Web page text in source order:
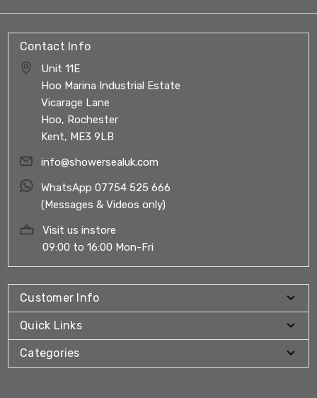
Contact Info
Unit 11E
Hoo Marina Industrial Estate
Vicarage Lane
Hoo, Rochester
Kent, ME3 9LB
info@showersealuk.com
WhatsApp 07754 525 666
(Messages & Videos only)
Visit us instore
09:00 to 16:00 Mon-Fri
Customer Info
Quick Links
Categories